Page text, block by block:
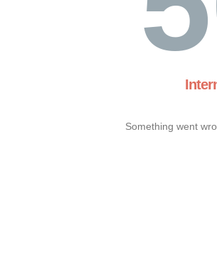
Something went